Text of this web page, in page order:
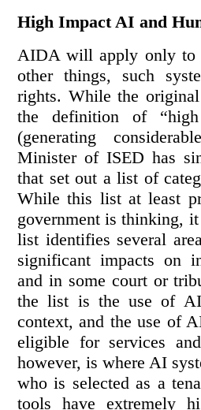
High Impact AI and
AIDA will apply only to
other things, such
rights. While the
the definition of
(generating
Minister of ISED has
that set out a list of
While this list at least
government is thinking,
list identifies several
significant impacts on
and in some court or
the list is the use of
context, and the use of
eligible for services
however, is where AI
who is selected as a
tools have extremely